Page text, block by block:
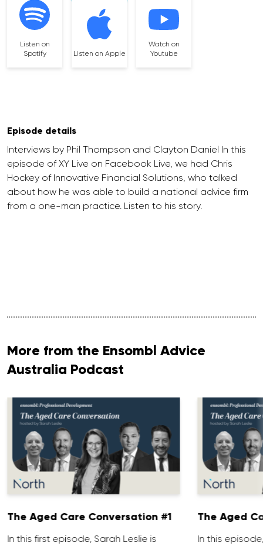
Listen on
Spotify
Listen on Apple
Watch on
Youtube
Episode details
Interviews by Phil Thompson and Clayton Daniel In this
episode of XY Live on Facebook Live, we had Chris
Hockey of Innovative Financial Solutions, who talked
about how he was able to build a national advice firm
from a one-man practice. Listen to his story.
More from the Ensombl Advice
Australia Podcast
The Aged Care Conversation #1
In this first episode, Sarah Leslie is
The Aged
In this